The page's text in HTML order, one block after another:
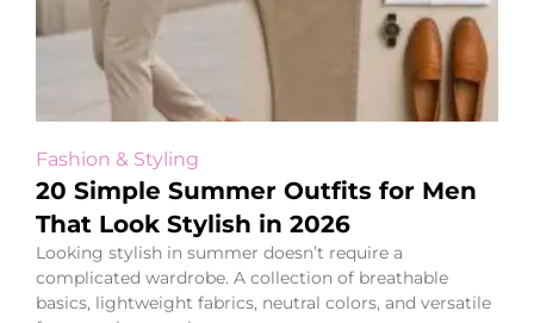
Fashion & Styling
20 Simple Summer Outfits for Men
That Look Stylish in 2026
Looking stylish in summer doesn’t require a
complicated wardrobe. A collection of breathable
basics, lightweight fabrics, neutral colors, and versatile